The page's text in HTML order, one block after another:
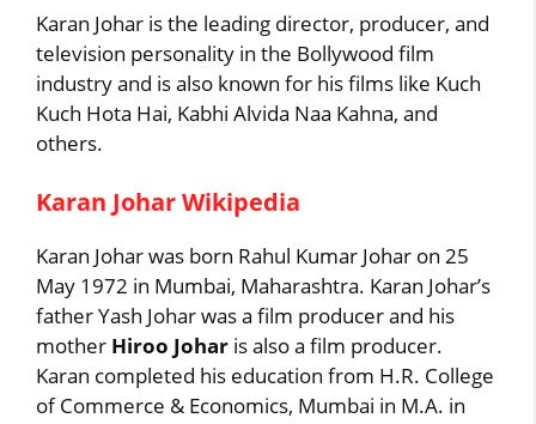
Karan Johar is the leading director, producer, and
television personality in the Bollywood film
industry and is also known for his films like Kuch
Kuch Hota Hai, Kabhi Alvida Naa Kahna, and
others.
Karan Johar Wikipedia
Karan Johar was born Rahul Kumar Johar on 25
May 1972 in Mumbai, Maharashtra. Karan Johar’s
father Yash Johar was a film producer and his
mother Hiroo Johar is also a film producer.
Karan completed his education from H.R. College
of Commerce & Economics, Mumbai in M.A. in